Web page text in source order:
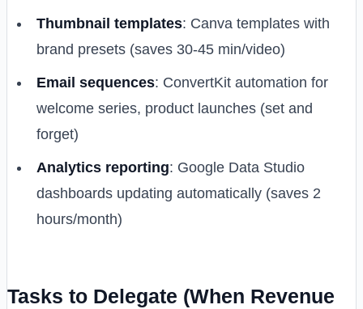
Thumbnail templates: Canva templates with
brand presets (saves 30-45 min/video)
Email sequences: ConvertKit automation for
welcome series, product launches (set and
forget)
Analytics reporting: Google Data Studio
dashboards updating automatically (saves 2
hours/month)
Tasks to Delegate (When Revenue